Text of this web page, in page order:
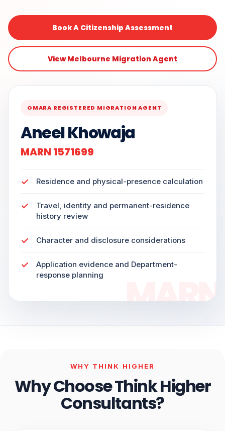
Book A Citizenship Assessment
View Melbourne Migration Agent
OMARA REGISTERED MIGRATION AGENT
Aneel Khowaja
MARN 1571699
Residence and physical-presence calculation
Travel, identity and permanent-residence
history review
Character and disclosure considerations
Application evidence and Department-
response planning
WHY THINK HIGHER
Why Choose Think Higher
Consultants?